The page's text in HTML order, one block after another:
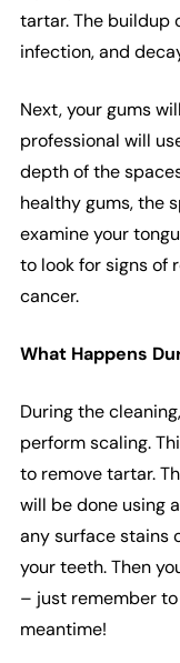
tartar. The buildup
infection, and
Next, your gums
professional will
depth of the
healthy gums, the
examine your
to look for signs of
cancer.
What Happens
During the
perform scaling.
to remove tartar.
will be done using
any surface stains
your teeth. Then
– just remember
meantime!